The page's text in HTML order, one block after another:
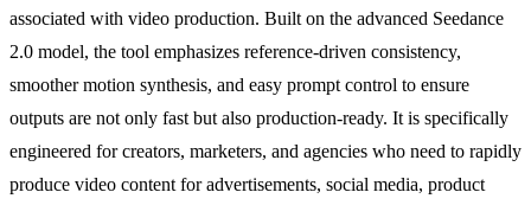
associated with video production. Built on the advanced Seedance
2.0 model, the tool emphasizes reference-driven consistency,
smoother motion synthesis, and easy prompt control to ensure
outputs are not only fast but also production-ready. It is specifically
engineered for creators, marketers, and agencies who need to rapidly
produce video content for advertisements, social media, product